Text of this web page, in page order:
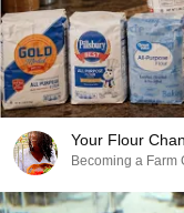
Your Flour
Becoming a Farm